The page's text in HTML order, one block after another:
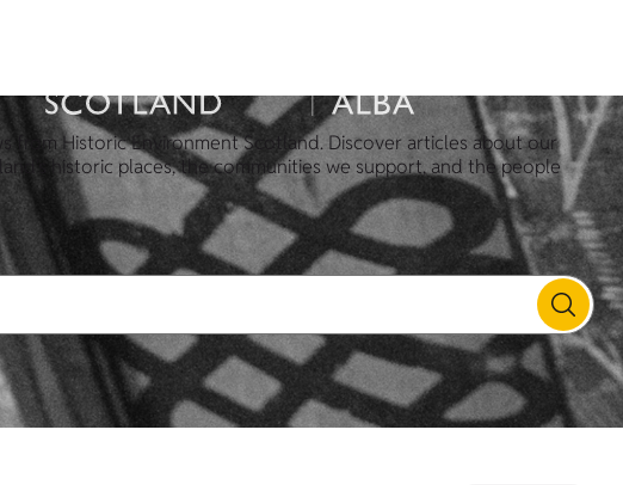
from Historic Environment Scotland. Discover articles about our
historic places, the communities we support, and the people